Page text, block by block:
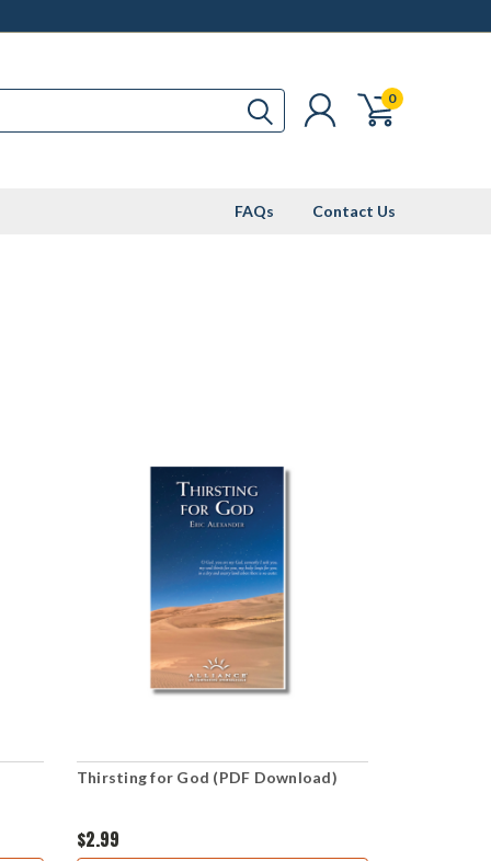
0
FAQs Contact Us
Thirsting for God (PDF Download)
$2.99